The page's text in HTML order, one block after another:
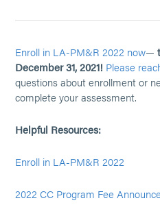
Enroll in LA-PM&R 2022 now—
December 31, 2021! Please
questions about enrollment or
complete your assessment.
Helpful Resources:
Enroll in LA-PM&R 2022
2022 CC Program Fee